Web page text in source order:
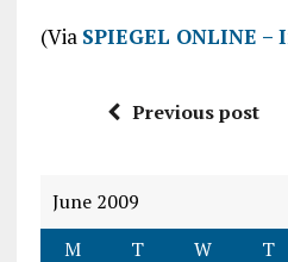
(Via SPIEGEL ONLINE
Previous post
June 2009
M
T W T